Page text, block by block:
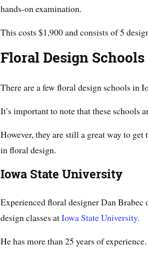
hands-on examination.
This costs $1,900 and consists of 5
Floral Design
There are a few floral design schools in
It’s important to note that these schools
However, they are still a great way to
in floral design.
Iowa State University
Experienced floral designer Dan Brabec
design classes atIowa State University.
He has more than 25 years of experience.